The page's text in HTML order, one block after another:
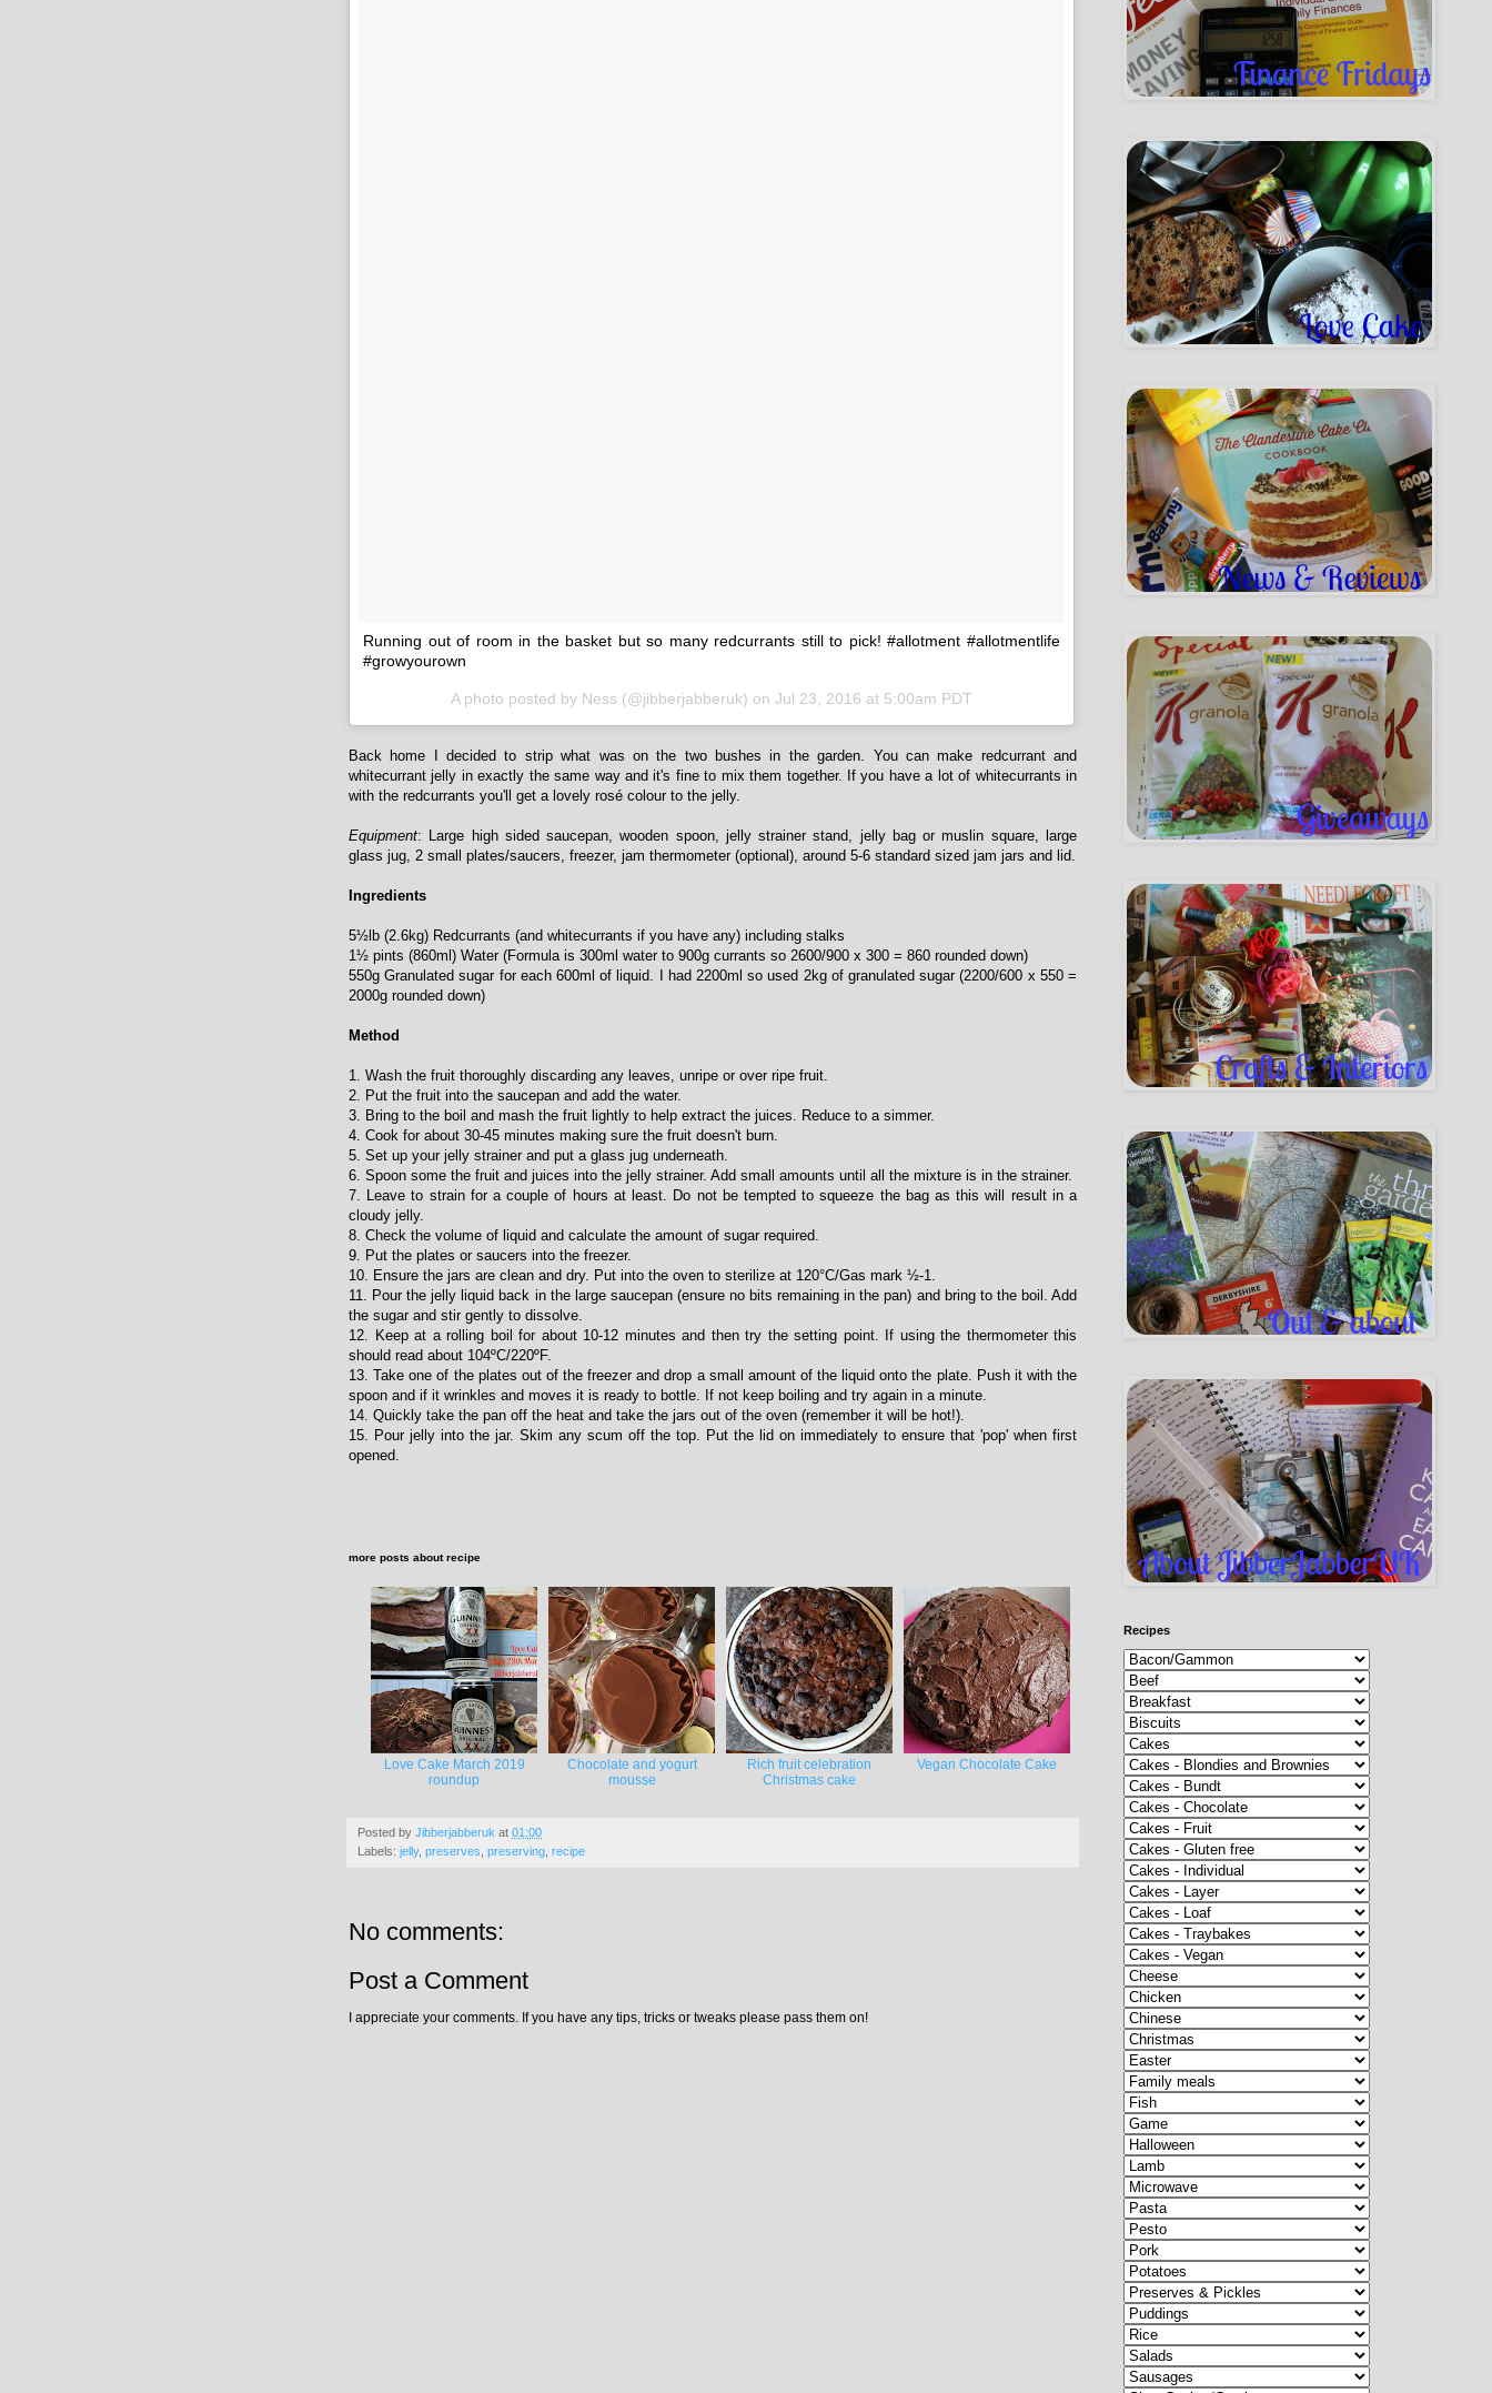
Running out of room in the basket but so many redcurrants still to pick! #allotment #allotmentlife
#growyourown
A photo posted by Ness (@jibberjabberuk) on Jul 23, 2016 at 5:00am PDT
Back home I decided to strip what was on the two bushes in the garden. You can make redcurrant and
whitecurrant jelly in exactly the same way and it's fine to mix them together. If you have a lot of whitecurrants in
with the redcurrants you'll get a lovely rosé colour to the jelly.
Equipment: Large high sided saucepan, wooden spoon, jelly strainer stand, jelly bag or muslin square, large
glass jug, 2 small plates/saucers, freezer, jam thermometer (optional), around 5-6 standard sized jam jars and lid.
Ingredients
5½lb (2.6kg) Redcurrants (and whitecurrants if you have any) including stalks
1½ pints (860ml) Water (Formula is 300ml water to 900g currants so 2600/900 x 300 = 860 rounded down)
550g Granulated sugar for each 600ml of liquid. I had 2200ml so used 2kg of granulated sugar (2200/600 x 550 =
2000g rounded down)
Method
1. Wash the fruit thoroughly discarding any leaves, unripe or over ripe fruit.
2. Put the fruit into the saucepan and add the water.
3. Bring to the boil and mash the fruit lightly to help extract the juices. Reduce to a simmer.
4. Cook for about 30-45 minutes making sure the fruit doesn't burn.
5. Set up your jelly strainer and put a glass jug underneath.
6. Spoon some the fruit and juices into the jelly strainer. Add small amounts until all the mixture is in the strainer.
7. Leave to strain for a couple of hours at least. Do not be tempted to squeeze the bag as this will result in a
cloudy jelly.
8. Check the volume of liquid and calculate the amount of sugar required.
9. Put the plates or saucers into the freezer.
10. Ensure the jars are clean and dry. Put into the oven to sterilize at 120°C/Gas mark ½-1.
11. Pour the jelly liquid back in the large saucepan (ensure no bits remaining in the pan) and bring to the boil. Add
the sugar and stir gently to dissolve.
12. Keep at a rolling boil for about 10-12 minutes and then try the setting point. If using the thermometer this
should read about 104ºC/220ºF.
13. Take one of the plates out of the freezer and drop a small amount of the liquid onto the plate. Push it with the
spoon and if it wrinkles and moves it is ready to bottle. If not keep boiling and try again in a minute.
14. Quickly take the pan off the heat and take the jars out of the oven (remember it will be hot!).
15. Pour jelly into the jar. Skim any scum off the top. Put the lid on immediately to ensure that 'pop' when first
opened.
more posts aboutrecipe
Love Cake March 2019
roundup
Chocolate and yogurt
mousse
Rich fruit celebration
Christmas cake
Vegan Chocolate Cake
Posted by Jibberjabberuk at 01:00
Labels: jelly, preserves preserving recipe
No comments:
Post a Comment
I appreciate your comments. If you have any tips, tricks or tweaks please pass them on!
Recipes